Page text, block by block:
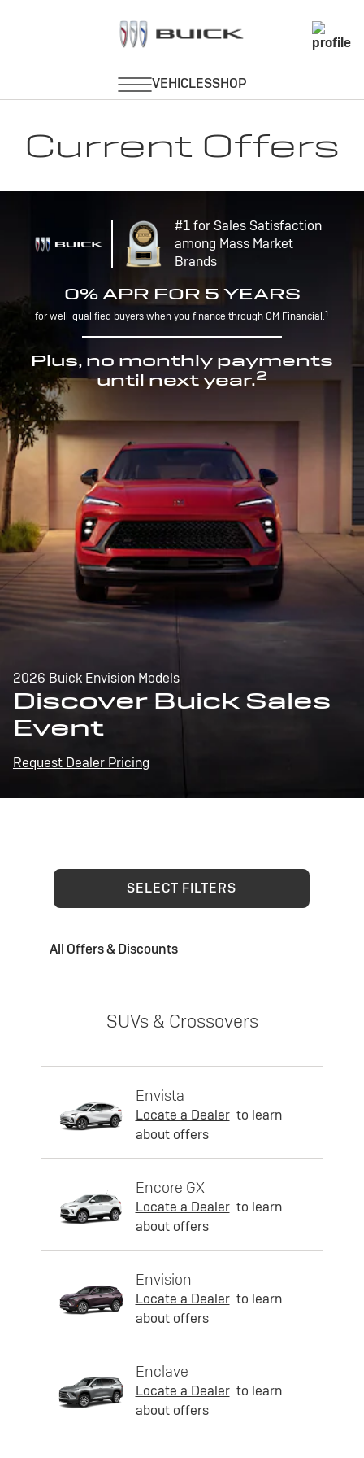
Current Offers
#1 for Sales Satisfaction
among Mass Market
Brands
0% APR FOR 5 YEARS
for well-qualified buyers when you finance through GM Financial.1
Plus, no monthly payments
until next year.2
2026 Buick Envision Models
Discover Buick Sales
Event
Request Dealer Pricing
SELECT FILTERS
All Offers & Discounts
SUVs & Crossovers
Envista
Locate a Dealer to learn
about offers
Encore GX
Locate a Dealer to learn
about offers
Envision
Locate a Dealer to learn
about offers
Enclave
Locate a Dealer to learn
about offers